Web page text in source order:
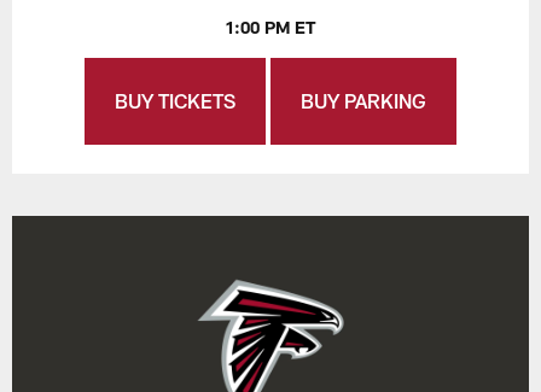
1:00 PM ET
BUY TICKETS BUY PARKING